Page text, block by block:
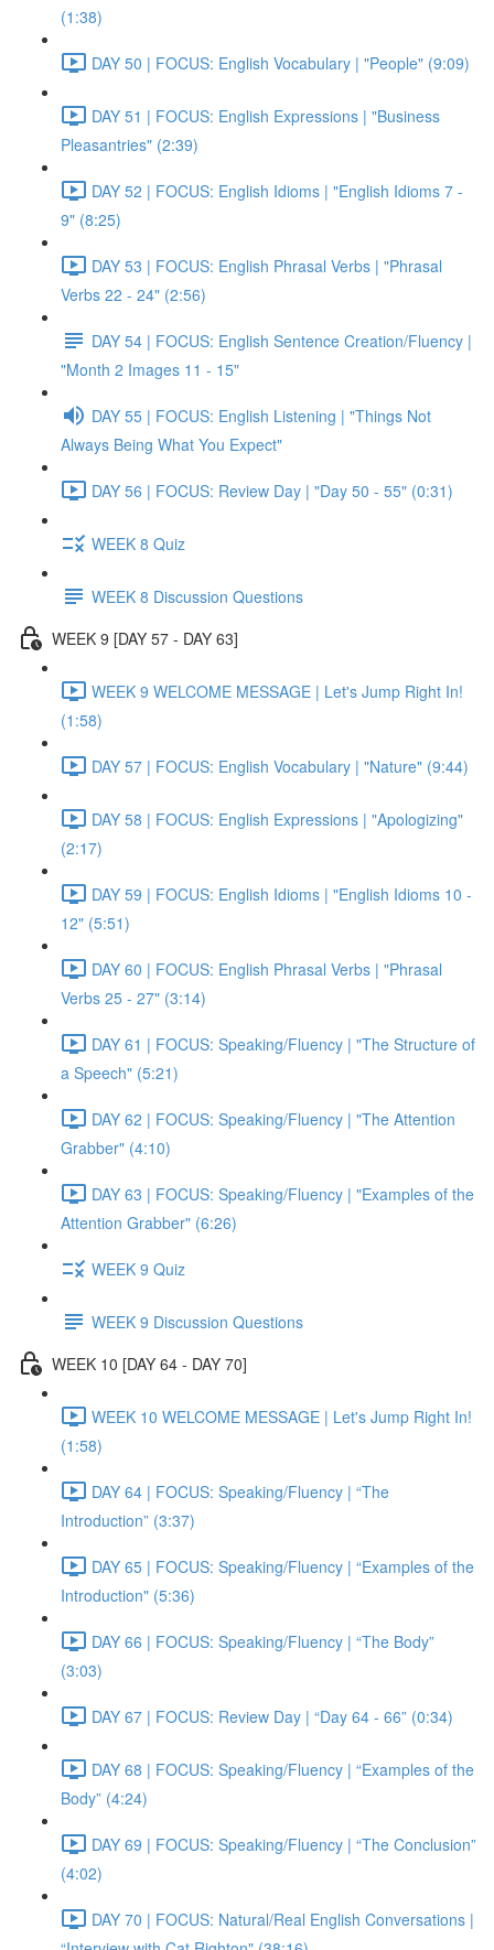
(1:38)
DAY 50 | FOCUS: English Vocabulary | "People" (9:09)
DAY 51 | FOCUS: English Expressions | "Business
Pleasantries" (2:39)
DAY 52 | FOCUS: English Idioms | "English Idioms 7 -
9" (8:25)
DAY 53 | FOCUS: English Phrasal Verbs | "Phrasal
Verbs 22 - 24" (2:56)
DAY 54 | FOCUS: English Sentence Creation/Fluency |
"Month 2 Images 11 - 15"
DAY 55 | FOCUS: English Listening | "Things Not
Always Being What You Expect"
DAY 56 | FOCUS: Review Day | "Day 50 - 55" (0:31)
WEEK 8 Quiz
WEEK 8 Discussion Questions
WEEK 9 [DAY 57 - DAY 63]
WEEK 9 WELCOME MESSAGE | Let's Jump Right In!
(1:58)
DAY 57 | FOCUS: English Vocabulary | "Nature" (9:44)
DAY 58 | FOCUS: English Expressions | "Apologizing"
(2:17)
DAY 59 | FOCUS: English Idioms | "English Idioms 10 -
12" (5:51)
DAY 60 | FOCUS: English Phrasal Verbs | "Phrasal
Verbs 25 - 27" (3:14)
DAY 61 | FOCUS: Speaking/Fluency | "The Structure of
a Speech" (5:21)
DAY 62 | FOCUS: Speaking/Fluency | "The Attention
Grabber" (4:10)
DAY 63 | FOCUS: Speaking/Fluency | "Examples of the
Attention Grabber" (6:26)
WEEK 9 Quiz
WEEK 9 Discussion Questions
WEEK 10 [DAY 64 - DAY 70]
WEEK 10 WELCOME MESSAGE | Let's Jump Right In!
(1:58)
DAY 64 | FOCUS: Speaking/Fluency | “The
Introduction” (3:37)
DAY 65 | FOCUS: Speaking/Fluency | “Examples of the
Introduction" (5:36)
DAY 66 | FOCUS: Speaking/Fluency | “The Body”
(3:03)
DAY 67 | FOCUS: Review Day | “Day 64 - 66” (0:34)
DAY 68 | FOCUS: Speaking/Fluency | “Examples of the
Body” (4:24)
DAY 69 | FOCUS: Speaking/Fluency | “The Conclusion”
(4:02)
DAY 70 | FOCUS: Natural/Real English Conversations |